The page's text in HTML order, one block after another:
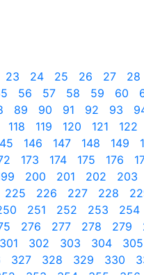
23 24 25 26 27 28
56 57 58 59 60
89 90 91 92 93
118 119 120 121 122
146 147 148 149
173 174 175 176
200 201 202 203
225 226 227 228
251 252 253 254
276 277 278 279
301 302 303 304 305
327 328 329 330